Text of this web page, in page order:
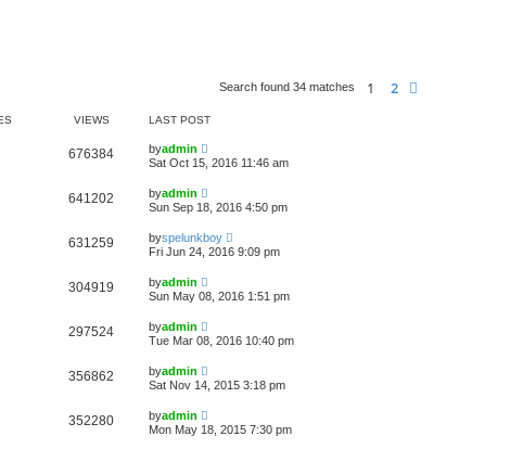
h
Search found 34 matches 1 2
VIEWS LAST POST
676384 byadmin
Sat Oct 15, 2016 11:46 am
641202 byadmin
Sun Sep 18, 2016 4:50 pm
631259 byspelunkboy
Fri Jun 24, 2016 9:09 pm
304919 byadmin
Sun May 08, 2016 1:51 pm
297524 byadmin
Tue Mar 08, 2016 10:40 pm
356862 byadmin
Sat Nov 14, 2015 3:18 pm
352280 byadmin
Mon May 18, 2015 7:30 pm